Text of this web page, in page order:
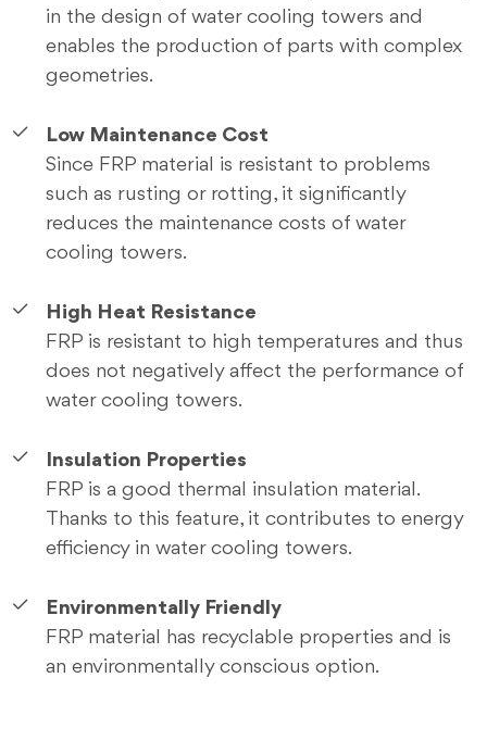
in the design of water cooling towers and
enables the production of parts with complex
geometries.
Low Maintenance Cost
Since FRP material is resistant to problems
such as rusting or rotting, it significantly
reduces the maintenance costs of water
cooling towers.
High Heat Resistance
FRP is resistant to high temperatures and thus
does not negatively affect the performance of
water cooling towers.
Insulation Properties
FRP is a good thermal insulation material.
Thanks to this feature, it contributes to energy
efficiency in water cooling towers.
Environmentally Friendly
FRP material has recyclable properties and is
an environmentally conscious option.